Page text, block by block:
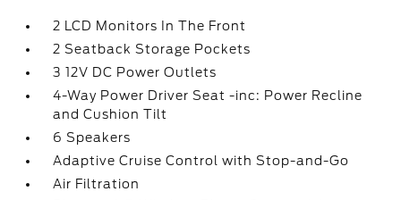
2 LCD Monitors In The Front
2 Seatback Storage Pockets
3 12V DC Power Outlets
4-Way Power Driver Seat -inc: Power Recline
and Cushion Tilt
6 Speakers
Adaptive Cruise Control with Stop-and-Go
Air Filtration